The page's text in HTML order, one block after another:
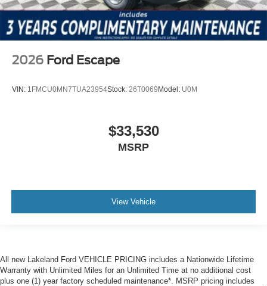
2026 Ford Escape
VIN: 1FMCU0MN7TUA23954Stock: 26T0069 Model: U0M
$33,530
MSRP
View Vehicle
All new Lakeland Ford VEHICLE PRICING includes a Nationwide Lifetime
Warranty with Unlimited Miles for an Unlimited Time at no additional cost
plus one (1) year factory scheduled maintenance*. MSRP pricing includes